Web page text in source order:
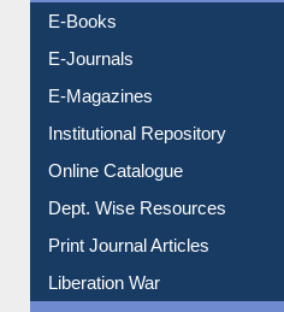
E-Books
E-Journals
E-Magazines
Institutional Repository
Online Catalogue
Dept. Wise Resources
Print Journal Articles
Liberation War